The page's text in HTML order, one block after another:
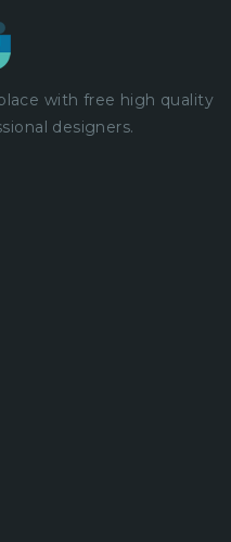
with free high quality
designers.